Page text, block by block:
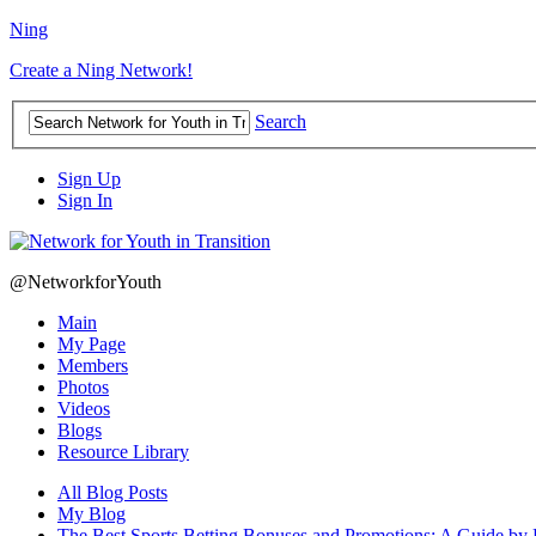
Ning
Create a Ning Network!
Search
Sign Up
Sign In
@NetworkforYouth
Main
My Page
Members
Photos
Videos
Blogs
Resource Library
All Blog Posts
My Blog